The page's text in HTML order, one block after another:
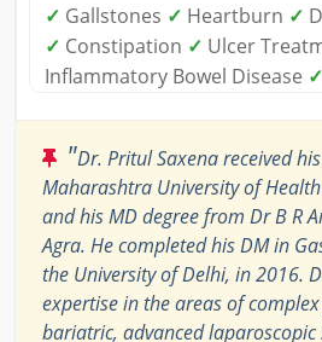
✓ Gallstones ✓ Heartburn ✓
✓ Constipation ✓ Ulcer
Inflammatory Bowel Disease ✓
"Dr. Pritul Saxena received
Maharashtra University of Health
and his MD degree from Dr B R
Agra. He completed his DM in
the University of Delhi, in 2016.
expertise in the areas of
bariatric, advanced laparoscopic